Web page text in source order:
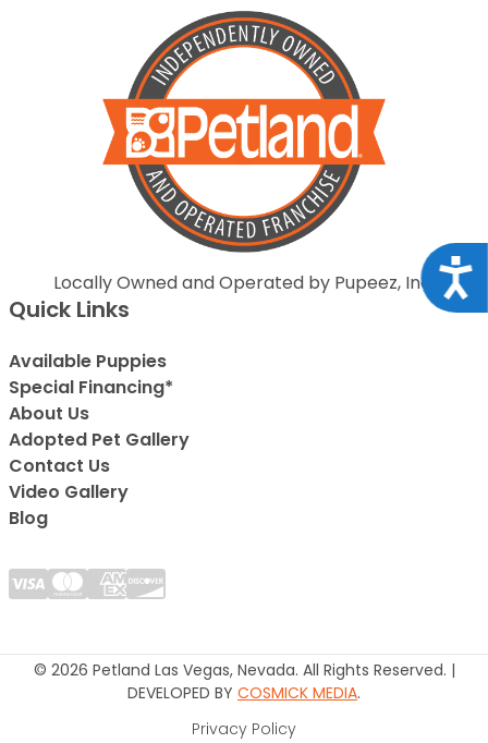
Locally Owned and Operated by Pupeez, Inc.
Quick Links
Available Puppies
Special Financing*
About Us
Adopted Pet Gallery
Contact Us
Video Gallery
Blog
© 2026 Petland Las Vegas, Nevada. All Rights Reserved. |
DEVELOPED BY COSMICK MEDIA.
Privacy Policy